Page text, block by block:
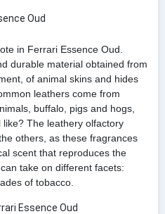
in Ferrari Essence Oud.
durable material obtained from
of animal skins and hides
leathers come from
buffalo, pigs and hogs,
The leathery olfactory
others, as these fragrances
scent that reproduces the
take on different facets:
of tobacco.